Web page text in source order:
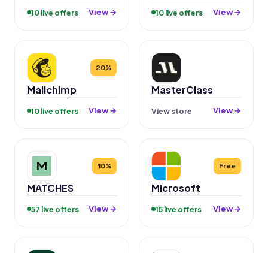
10 live offers View → 10 live offers View →
20%
Mailchimp
10 live offers View →
MasterClass
View store View →
10%
MATCHES
57 live offers View →
Free
Microsoft
15 live offers View →